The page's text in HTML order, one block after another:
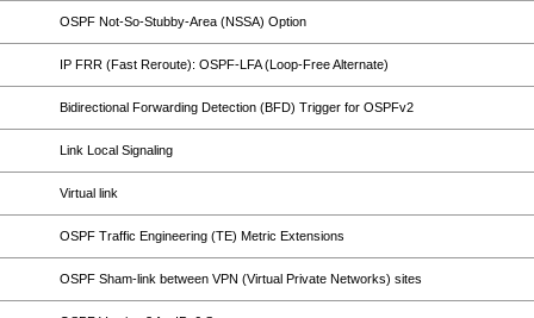
OSPF Not-So-Stubby-Area (NSSA) Option
IP FRR (Fast Reroute): OSPF-LFA (Loop-Free Alternate)
Bidirectional Forwarding Detection (BFD) Trigger for OSPFv2
Link Local Signaling
Virtual link
OSPF Traffic Engineering (TE) Metric Extensions
OSPF Sham-link between VPN (Virtual Private Networks) sites